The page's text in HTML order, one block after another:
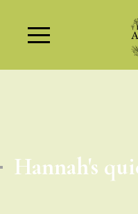
Hannah's